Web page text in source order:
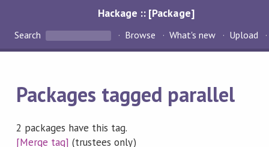
Hackage :: [Package]
Search Browse What's new Upload
Packages tagged parallel
2 packages have this tag.
[Merge tag] (trustees only)